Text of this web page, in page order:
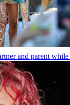
and parent